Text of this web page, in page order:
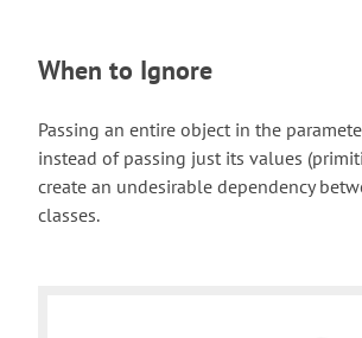
When to Ignore
Passing an entire object in the
instead of passing just its values
create an undesirable dependency
classes.